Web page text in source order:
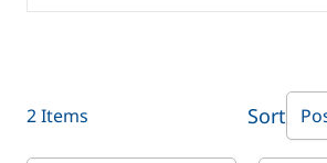
2Items Sort